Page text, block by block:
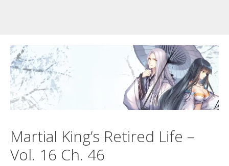
Martial King’s Retired Life –
Vol. 16 Ch. 46